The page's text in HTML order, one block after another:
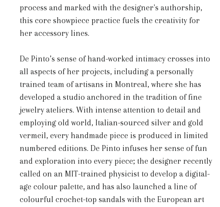
process and marked with the designer's authorship,
this core showpiece practice fuels the creativity for
her accessory lines.
De Pinto’s sense of hand-worked intimacy crosses into
all aspects of her projects, including a personally
trained team of artisans in Montreal, where she has
developed a studio anchored in the tradition of fine
jewelry ateliers. With intense attention to detail and
employing old world, Italian-sourced silver and gold
vermeil, every handmade piece is produced in limited
numbered editions. De Pinto infuses her sense of fun
and exploration into every piece; the designer recently
called on an MIT-trained physicist to develop a digital-
age colour palette, and has also launched a line of
colourful crochet-top sandals with the European art